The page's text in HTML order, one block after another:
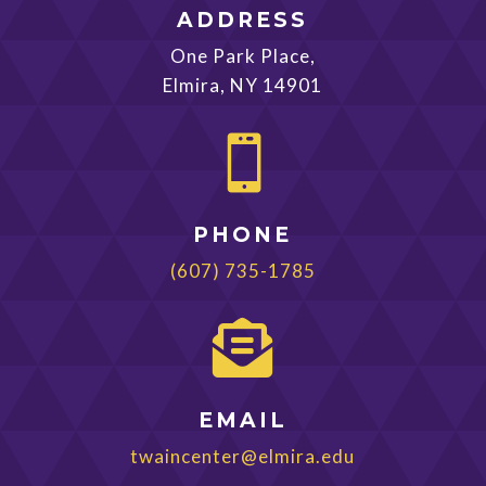
ADDRESS
One Park Place,
Elmira, NY 14901

PHONE
(607) 735-1785

EMAIL
twaincenter@elmira.edu